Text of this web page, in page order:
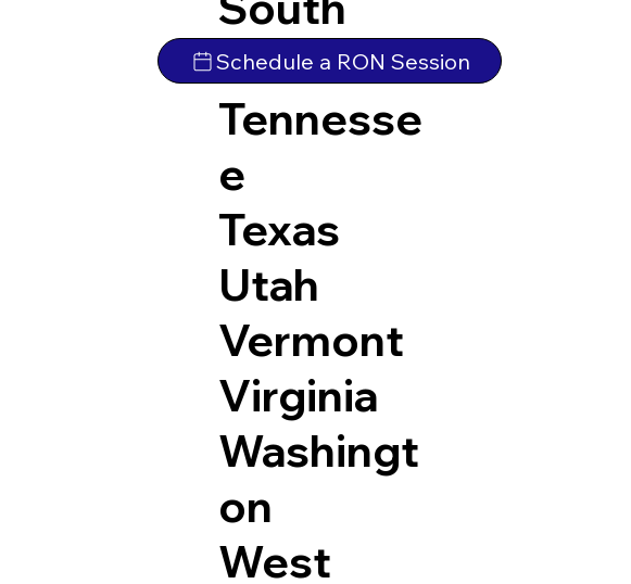
Dakota
Tennesse
e
Texas
Utah
Vermont
Virginia
Washingt
on
West
Schedule a RON Session